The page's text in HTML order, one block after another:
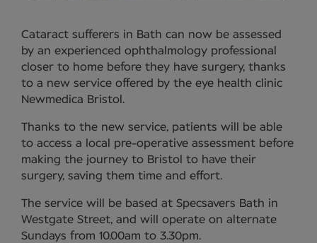
Cataract sufferers in Bath can now be assessed
by an experienced ophthalmology professional
closer to home before they have surgery, thanks
to a new service offered by the eye health clinic
Newmedica Bristol.
Thanks to the new service, patients will be able
to access a local pre-operative assessment before
making the journey to Bristol to have their
surgery, saving them time and effort.
The service will be based at Specsavers Bath in
Westgate Street, and will operate on alternate
Sundays from 10.00am to 3.30pm.